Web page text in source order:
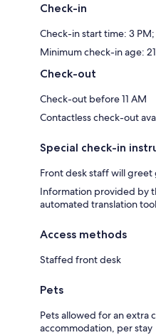
Check-in
Check-in start time: 3
Minimum check-in age: 21
Check-out
Check-out before 11 AM
Contactless check-out
Special check-in
Front desk staff will
Information provided by
automated translation
Access methods
Staffed front desk
Pets
Pets allowed for an extra
accommodation, per stay